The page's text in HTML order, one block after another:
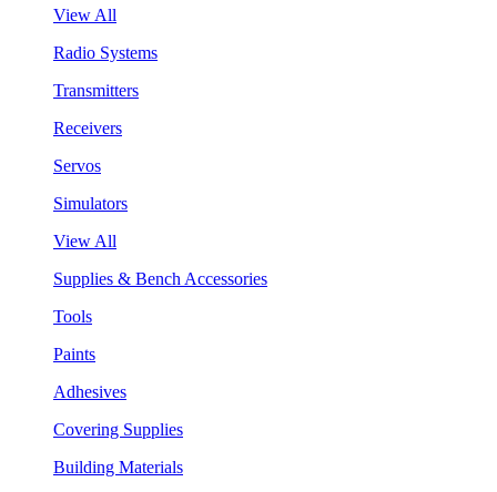
View All
Radio Systems
Transmitters
Receivers
Servos
Simulators
View All
Supplies & Bench Accessories
Tools
Paints
Adhesives
Covering Supplies
Building Materials